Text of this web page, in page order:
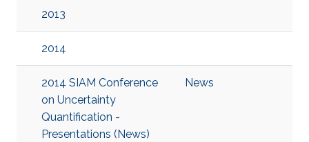
2013
2014
2014 SIAM Conference
on Uncertainty
Quantification -
Presentations (News)
News